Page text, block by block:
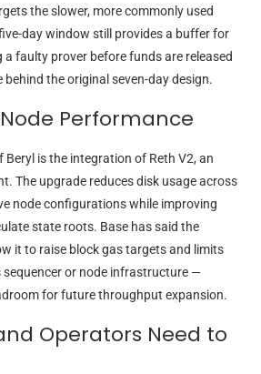
the slower, more commonly used
day window still provides a buffer for
faulty prover before funds are released
the original seven-day design.
Performance
is the integration of Reth V2, an
The upgrade reduces disk usage across
node configurations while improving
state roots. Base has said the
it to raise block gas targets and limits
or node infrastructure —
for future throughput expansion.
Operators Need to